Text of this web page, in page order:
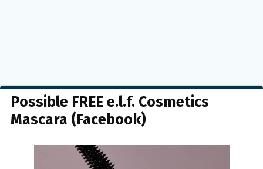
Possible FREE e.l.f. Cosmetics
Mascara (Facebook)